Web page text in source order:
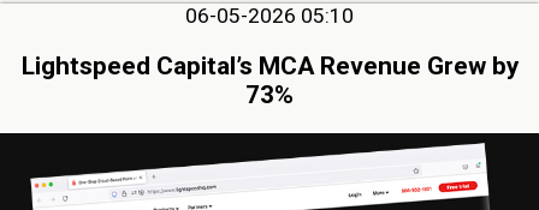
06-05-2026 05:10
Lightspeed Capital’s MCA Revenue Grew by
73%